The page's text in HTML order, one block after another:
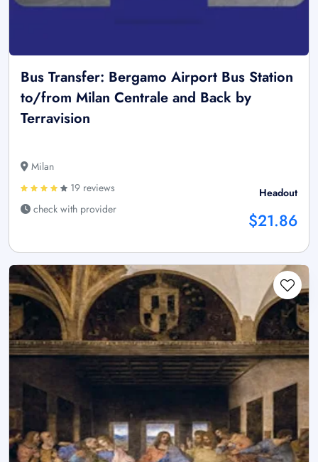
Bus Transfer: Bergamo Airport Bus Station
to/from Milan Centrale and Back by
Terravision
Milan
19 reviews
check with provider
Headout
$21.86